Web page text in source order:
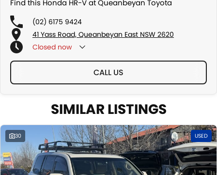
Find this Honda HR-V at Queanbeyan Toyota
(02) 6175 9424
41 Yass Road, Queanbeyan East NSW 2620
Closed now
CALL US
SIMILAR LISTINGS
30 USED